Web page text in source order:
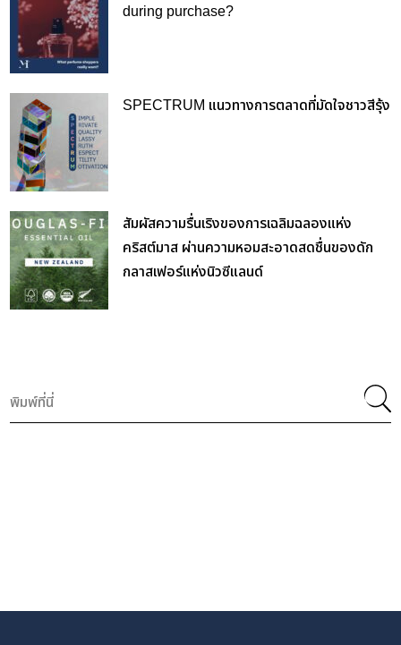
during purchase?
SPECTRUM แนวทางการตลาดที่มัดใจชาวสีรุ้ง
สัมผัสความรื่นเริงของการเฉลิมฉลองแห่ง
คริสต์มาส ผ่านความหอมสะอาดสดชื่นของดัก
กลาสเฟอร์แห่งนิวซีแลนด์
Search
for: